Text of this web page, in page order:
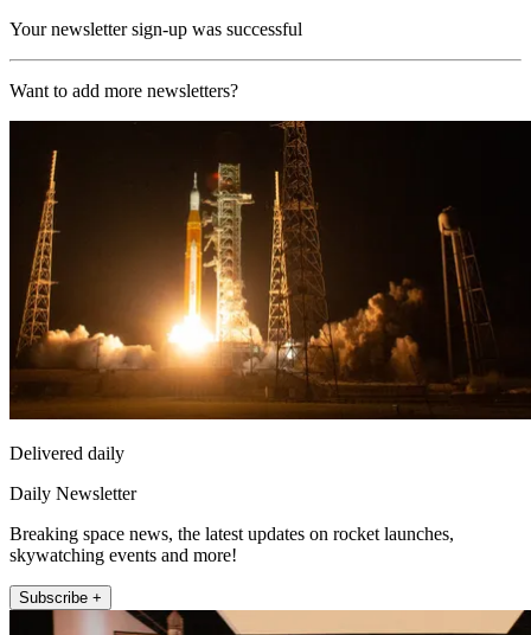
Your newsletter sign-up was successful
Want to add more newsletters?
Delivered daily
Daily Newsletter
Breaking space news, the latest updates on rocket launches,
skywatching events and more!
Subscribe +